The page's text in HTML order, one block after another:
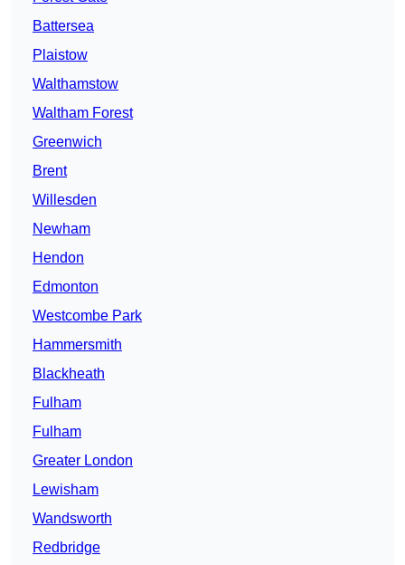
Battersea
Plaistow
Walthamstow
Waltham Forest
Greenwich
Brent
Willesden
Newham
Hendon
Edmonton
Westcombe Park
Hammersmith
Blackheath
Fulham
Fulham
Greater London
Lewisham
Wandsworth
Redbridge